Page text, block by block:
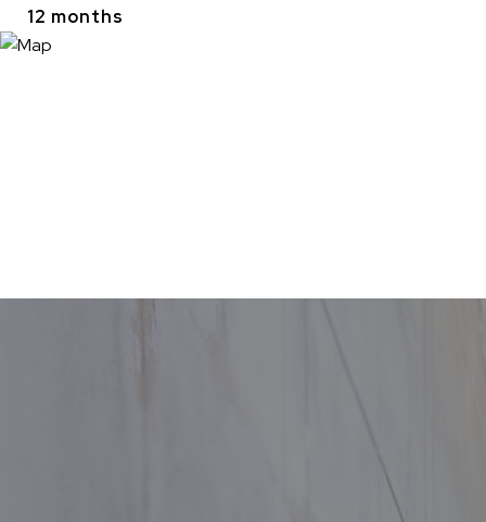
12 months